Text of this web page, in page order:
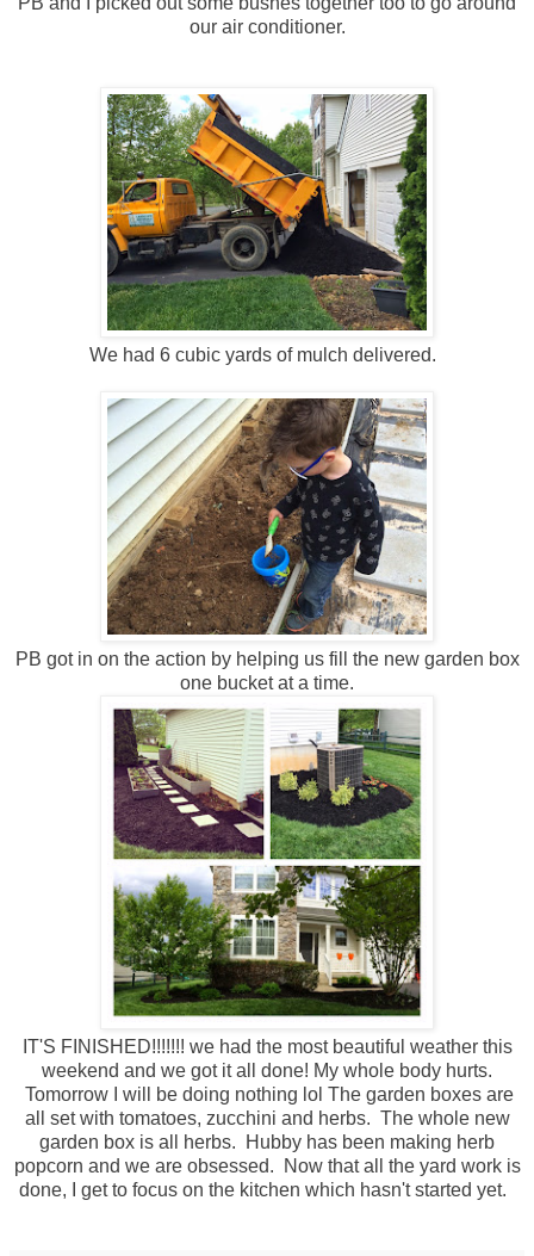
our air conditioner.
We had 6 cubic yards of mulch delivered.
PB got in on the action by helping us fill the new garden box
one bucket at a time.
IT'S FINISHED!!!!!!! we had the most beautiful weather this
weekend and we got it all done! My whole body hurts.
Tomorrow I will be doing nothing lol The garden boxes are
all set with tomatoes, zucchini and herbs. The whole new
garden box is all herbs. Hubby has been making herb
popcorn and we are obsessed. Now that all the yard work is
done, I get to focus on the kitchen which hasn't started yet.